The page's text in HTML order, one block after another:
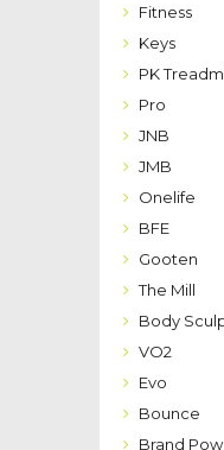
Fitness
Keys
PK
Pro
JNB
JMB
Onelife
BFE
Gooten
The Mill
Body
VO2
Evo
Bounce
Brand